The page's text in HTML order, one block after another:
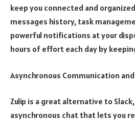
keep you connected and
messages history, task
powerful notifications at your
hours of effort each day by
Asynchronous Communication
Zulip is a great alternative to
asynchronous chat that lets you